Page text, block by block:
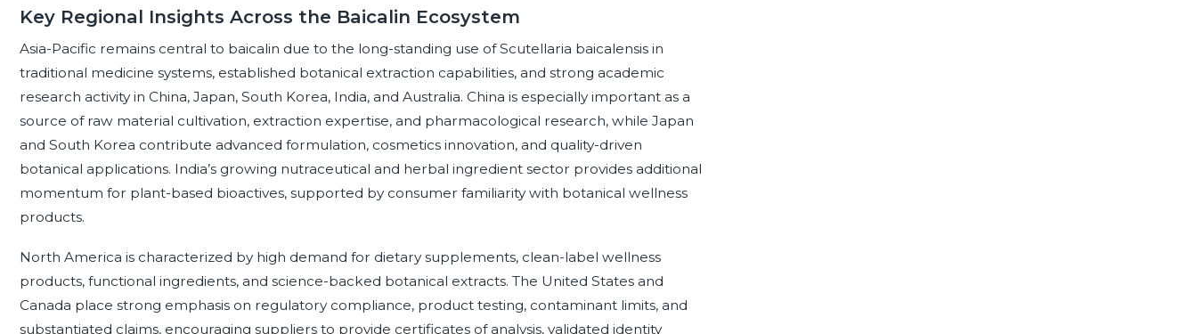
Key Regional Insights Across the Baicalin Ecosystem
Asia-Pacific remains central to baicalin due to the long-standing use of Scutellaria baicalensis in
traditional medicine systems, established botanical extraction capabilities, and strong academic
research activity in China, Japan, South Korea, India, and Australia. China is especially important as a
source of raw material cultivation, extraction expertise, and pharmacological research, while Japan
and South Korea contribute advanced formulation, cosmetics innovation, and quality-driven
botanical applications. India’s growing nutraceutical and herbal ingredient sector provides additional
momentum for plant-based bioactives, supported by consumer familiarity with botanical wellness
products.
North America is characterized by high demand for dietary supplements, clean-label wellness
products, functional ingredients, and science-backed botanical extracts. The United States and
Canada place strong emphasis on regulatory compliance, product testing, contaminant limits, and
substantiated claims, encouraging suppliers to provide certificates of analysis, validated identity